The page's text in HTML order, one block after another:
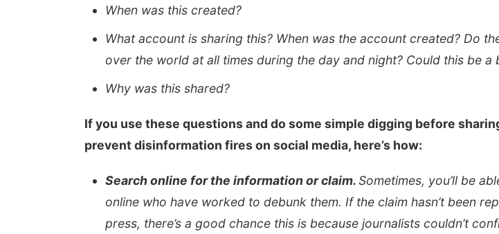
When was this created?
What account is sharing this? When was the account created? Do
over the world at all times during the day and night? Could this be a
Why was this shared?
If you use these questions and do some simple digging before
prevent disinformation fires on social media, here’s how:
Search online for the information or claim.Sometimes, you’ll be
online who have worked to debunk them. If the claim hasn’t been
press, there’s a good chance this is because journalists couldn’t